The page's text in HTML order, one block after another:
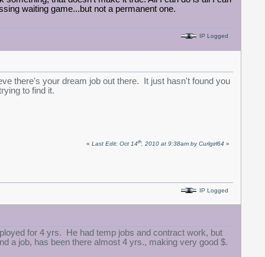
waiting game...but not a permanent one.
IP Logged
there's your dream job out there. It just hasn't found you
to find it.
«Last Edit: Oct 14th, 2010 at 9:38am by Curlgirl64 »
IP Logged
for 4 yrs. He had temp jobs and contract work, but
a job, has been there almost 4 yrs., making very good $.